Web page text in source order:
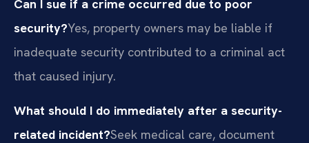
Can I sue if a crime occurred due to poor
security?Yes, property owners may be liable if
inadequate security contributed to a criminal act
that caused injury.
What should I do immediately after a security-
related incident?Seek medical care, document